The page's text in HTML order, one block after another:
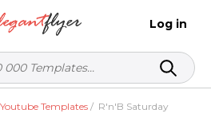
Log in
Youtube Templates / R'n'B Saturday